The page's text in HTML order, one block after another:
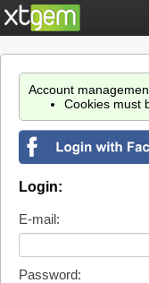
Account
Cookies must
Login:
E-mail:
Password: